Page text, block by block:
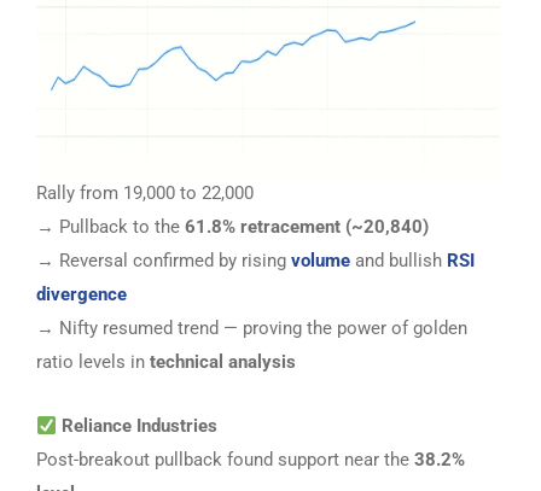
Rally from 19,000 to 22,000
→ Pullback to the 61.8% retracement (~20,840)
→ Reversal confirmed by rising volume and bullish RSI
divergence
→ Nifty resumed trend — proving the power of golden
ratio levels in technical analysis
Reliance Industries
Post-breakout pullback found support near the 38.2%